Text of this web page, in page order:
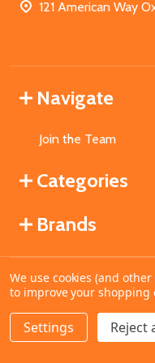
DECREASE
121 American Way
Navigate
Join the Team
Categories
Brands
©2026MahoganyBooks.
We use cookies (and
to improve your shopping
Settings Reject